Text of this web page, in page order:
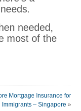
needed,
most of the
Mortgage Insurance for
Immigrants – Singapore »